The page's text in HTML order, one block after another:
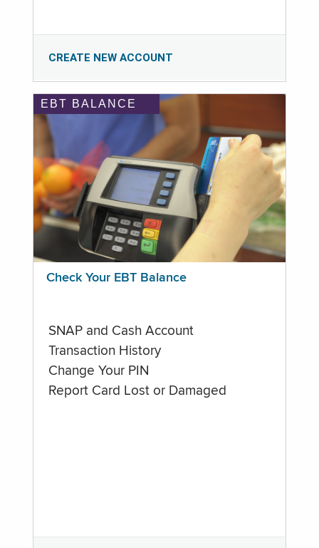
CREATE NEW ACCOUNT
EBT BALANCE
Check Your EBT Balance
SNAP and Cash Account
Transaction History
Change Your PIN
Report Card Lost or Damaged